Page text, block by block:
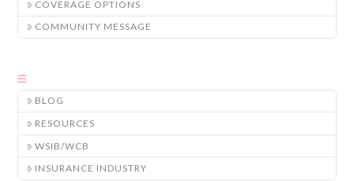
COVERAGE OPTIONS
COMMUNITY MESSAGE
BLOG
RESOURCES
WSIB/WCB
INSURANCE INDUSTRY